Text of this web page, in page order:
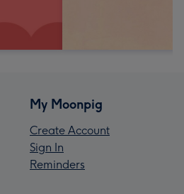
My Moonpig
Create Account
Sign In
Reminders